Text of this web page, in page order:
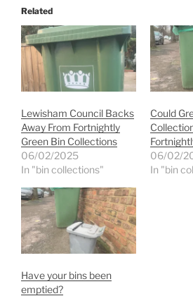
Related
Lewisham Council Backs
Away From Fortnightly
Green Bin Collections
06/02/2025
In "bin collections"
Could
06/02/
In "bin
Have your bins been
emptied?